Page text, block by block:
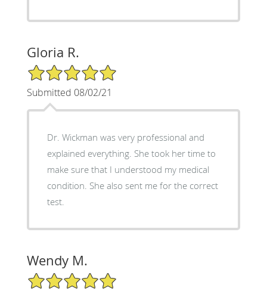
Gloria R.
5/5 Star Rating
Submitted 08/02/21
Dr. Wickman was very professional and
explained everything. She took her time to
make sure that I understood my medical
condition. She also sent me for the correct
test.
Wendy M.
5/5 Star Rating